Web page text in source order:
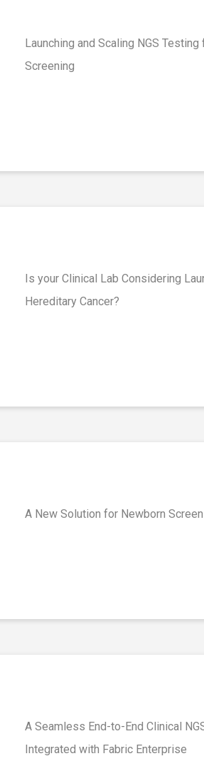
Launching and Scaling NGS
Screening
Is your Clinical Lab Considering
Hereditary Cancer?
A New Solution for Newborn
A Seamless End-to-End Clinical
Integrated with Fabric Enterprise